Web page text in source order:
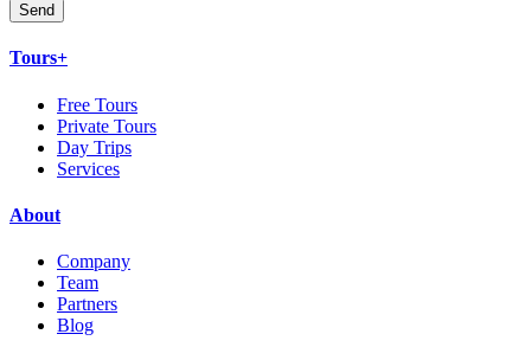
Send
Tours+
Free Tours
Private Tours
Day Trips
Services
About
Company
Team
Partners
Blog